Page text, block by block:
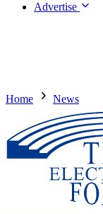
Advertise
Home News